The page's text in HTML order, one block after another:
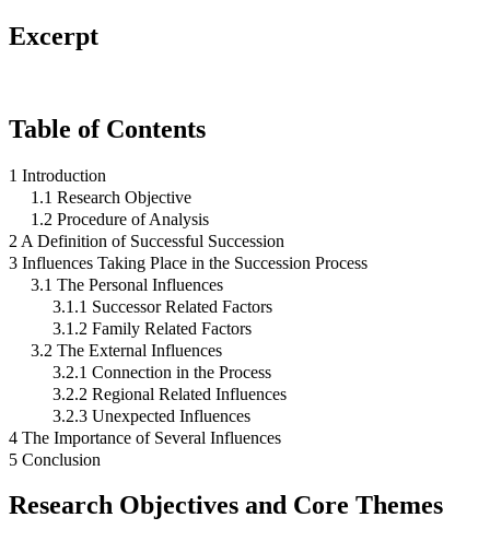
Excerpt
Table of Contents
1 Introduction
1.1 Research Objective
1.2 Procedure of Analysis
2 A Definition of Successful Succession
3 Influences Taking Place in the Succession Process
3.1 The Personal Influences
3.1.1 Successor Related Factors
3.1.2 Family Related Factors
3.2 The External Influences
3.2.1 Connection in the Process
3.2.2 Regional Related Influences
3.2.3 Unexpected Influences
4 The Importance of Several Influences
5 Conclusion
Research Objectives and Core Themes